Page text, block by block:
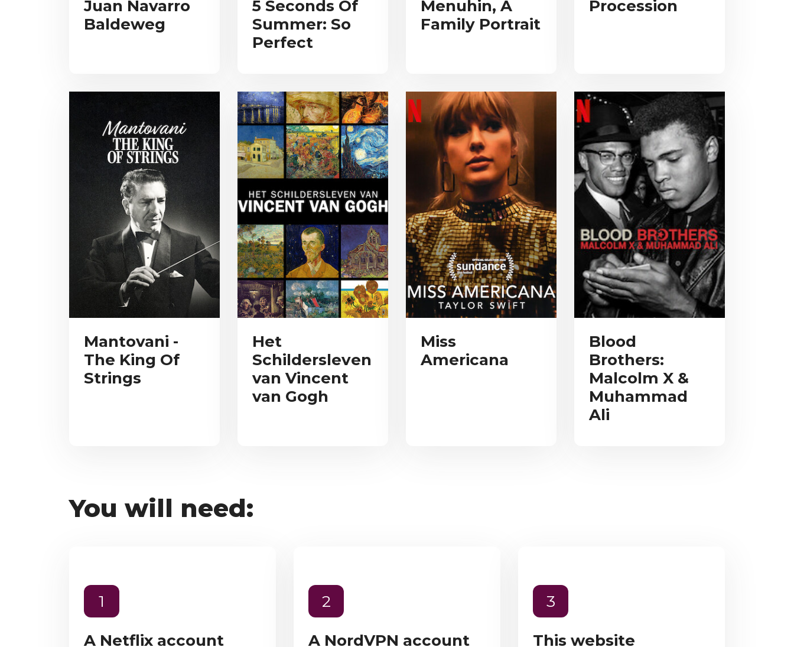
Juan Navarro
Baldeweg
5 Seconds Of
Summer: So
Perfect
Menuhin, A
Family Portrait
Procession
Mantovani -
The King Of
Strings
Het
Schildersleven
van Vincent
van Gogh
Miss
Americana
Blood
Brothers:
Malcolm X &
Muhammad
Ali
You will need:
1
A Netflix account
2
A NordVPN account
3
This website